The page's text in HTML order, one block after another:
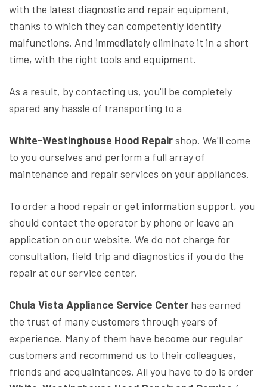
with the latest diagnostic and repair equipment,
thanks to which they can competently identify
malfunctions. And immediately eliminate it in a short
time, with the right tools and equipment.
As a result, by contacting us, you'll be completely
spared any hassle of transporting to a
White-Westinghouse Hood Repairshop. We'll come
to you ourselves and perform a full array of
maintenance and repair services on your appliances.
To order a hood repair or get information support, you
should contact the operator by phone or leave an
application on our website. We do not charge for
consultation, field trip and diagnostics if you do the
repair at our service center.
Chula Vista Appliance Service Center has earned
the trust of many customers through years of
experience. Many of them have become our regular
customers and recommend us to their colleagues,
friends and acquaintances. All you have to do is order